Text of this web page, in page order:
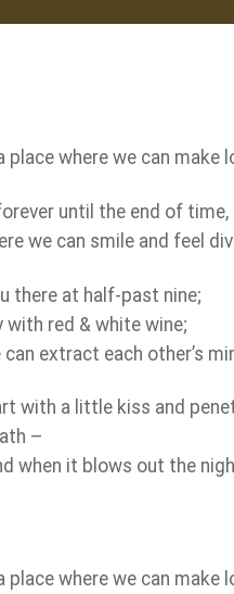
place where we can make
until the end of time,
we can smile and feel
there at half-past nine;
with red & white wine;
can extract each other’s
with a little kiss and
–
when it blows out the
place where we can make